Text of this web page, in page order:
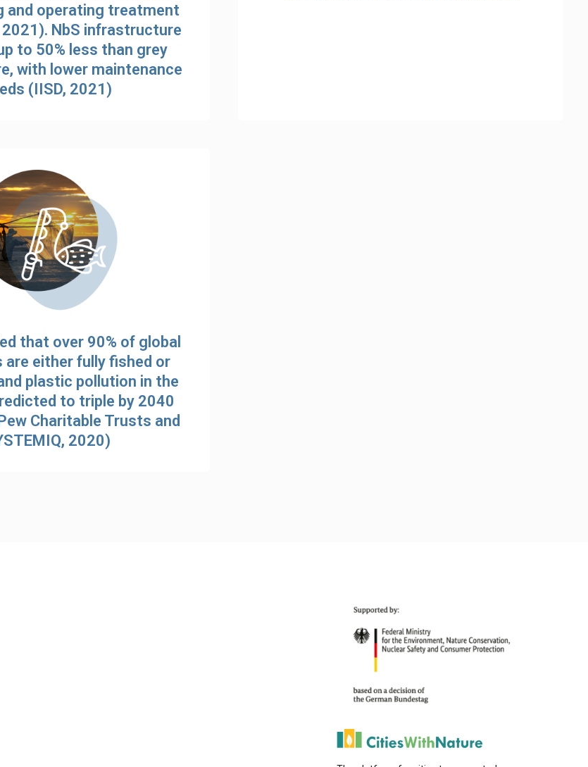
and operating treatment
2021). NbS infrastructure
to 50% less than grey
with lower maintenance
(IISD, 2021)
that over 90% of global
either fully fished or
plastic pollution in the
to triple by 2040
Charitable Trusts and
2020)